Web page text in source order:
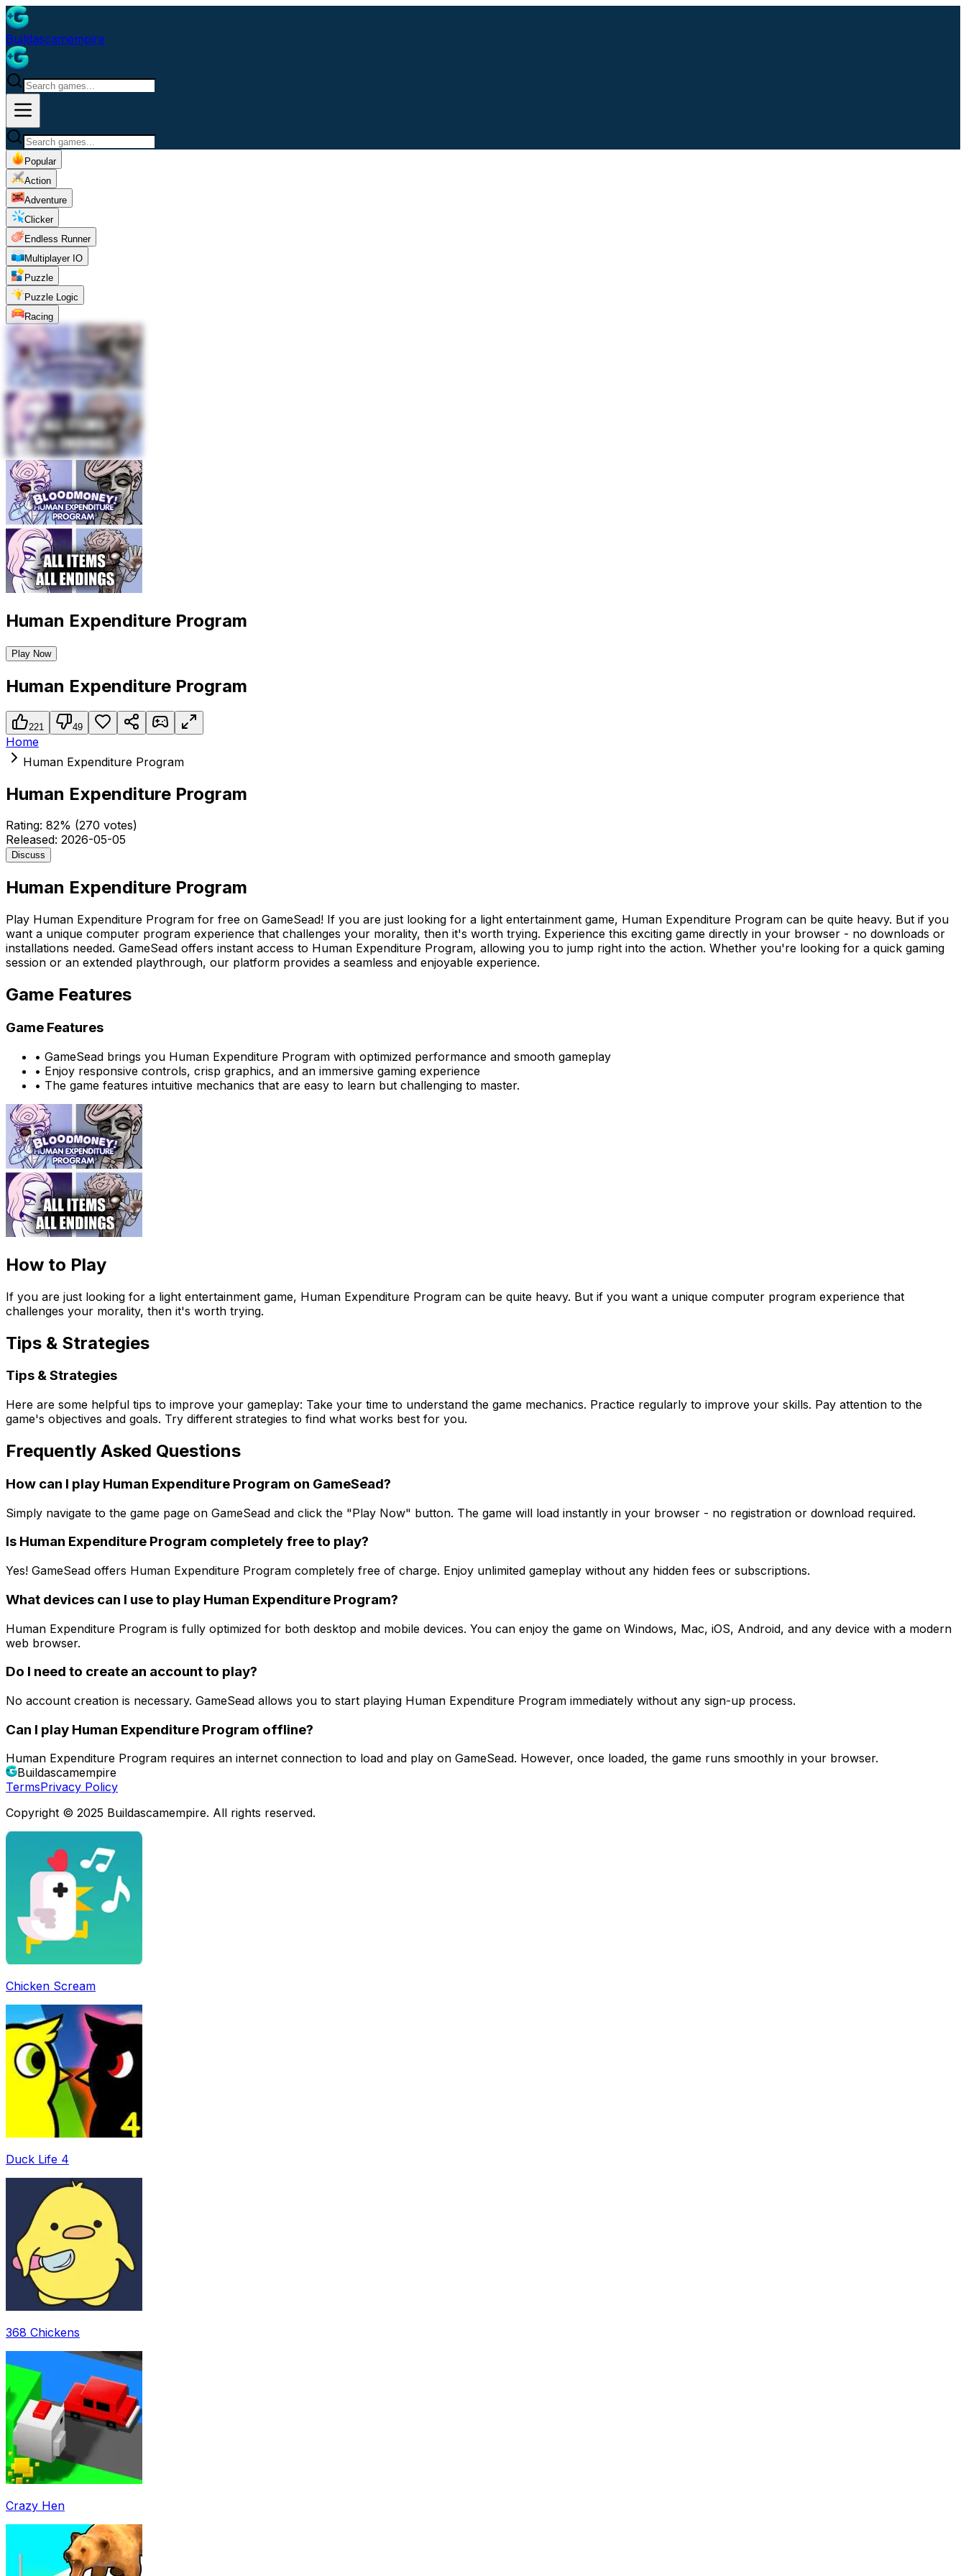
Buildascamempire
Popular
Action
Adventure
Clicker
Endless Runner
Multiplayer IO
Puzzle
Puzzle Logic
Racing
Human Expenditure Program
Play Now
Human Expenditure Program
221 49
Home
Human Expenditure Program
Human Expenditure Program
Rating: 82% (270 votes)
Released: 2026-05-05
Discuss
Human Expenditure Program
Play Human Expenditure Program for free on GameSead! If you are just looking for a light entertainment game, Human Expenditure Program can be quite heavy. But if you
want a unique computer program experience that challenges your morality, then it's worth trying. Experience this exciting game directly in your browser - no downloads or
installations needed. GameSead offers instant access to Human Expenditure Program, allowing you to jump right into the action. Whether you're looking for a quick gaming
session or an extended playthrough, our platform provides a seamless and enjoyable experience.
Game Features
Game Features
• GameSead brings you Human Expenditure Program with optimized performance and smooth gameplay
• Enjoy responsive controls, crisp graphics, and an immersive gaming experience
• The game features intuitive mechanics that are easy to learn but challenging to master.
How to Play
If you are just looking for a light entertainment game, Human Expenditure Program can be quite heavy. But if you want a unique computer program experience that
challenges your morality, then it's worth trying.
Tips & Strategies
Tips & Strategies
Here are some helpful tips to improve your gameplay: Take your time to understand the game mechanics. Practice regularly to improve your skills. Pay attention to the
game's objectives and goals. Try different strategies to find what works best for you.
Frequently Asked Questions
How can I play Human Expenditure Program on GameSead?
Simply navigate to the game page on GameSead and click the "Play Now" button. The game will load instantly in your browser - no registration or download required.
Is Human Expenditure Program completely free to play?
Yes! GameSead offers Human Expenditure Program completely free of charge. Enjoy unlimited gameplay without any hidden fees or subscriptions.
What devices can I use to play Human Expenditure Program?
Human Expenditure Program is fully optimized for both desktop and mobile devices. You can enjoy the game on Windows, Mac, iOS, Android, and any device with a modern
web browser.
Do I need to create an account to play?
No account creation is necessary. GameSead allows you to start playing Human Expenditure Program immediately without any sign-up process.
Can I play Human Expenditure Program offline?
Human Expenditure Program requires an internet connection to load and play on GameSead. However, once loaded, the game runs smoothly in your browser.
Buildascamempire
TermsPrivacy Policy
Copyright © 2025 Buildascamempire. All rights reserved.
Chicken Scream
Duck Life 4
368 Chickens
Crazy Hen